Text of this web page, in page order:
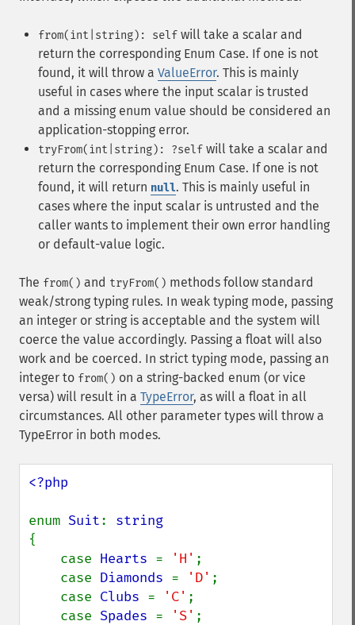
from(int|string): self will take a scalar and
return the corresponding Enum Case. If one is not
found, it will throw a ValueError. This is mainly
useful in cases where the input scalar is trusted
and a missing enum value should be considered an
application-stopping error.
tryFrom(int|string): ?self will take a scalar and
return the corresponding Enum Case. If one is not
found, it will return null. This is mainly useful in
cases where the input scalar is untrusted and the
caller wants to implement their own error handling
or default-value logic.
The from() and tryFrom() methods follow standard
weak/strong typing rules. In weak typing mode, passing
an integer or string is acceptable and the system will
coerce the value accordingly. Passing a float will also
work and be coerced. In strict typing mode, passing an
integer to from() on a string-backed enum (or vice
versa) will result in a TypeError, as will a float in all
circumstances. All other parameter types will throw a
TypeError in both modes.
<?php
enum Suit:
{
    case
Hearts = 'H' ;
    case
Diamonds = 'D' ;
    case
Clubs = 'C' ;
    case
Spades = 'S' ;